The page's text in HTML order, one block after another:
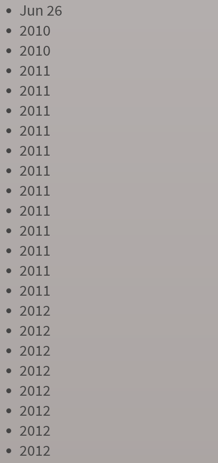
Jun 26
2010
2010
2011
2011
2011
2011
2011
2011
2011
2011
2011
2011
2011
2011
2012
2012
2012
2012
2012
2012
2012
2012